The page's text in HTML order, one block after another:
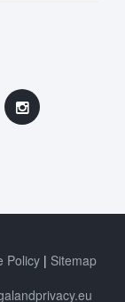
Policy
Sitemap